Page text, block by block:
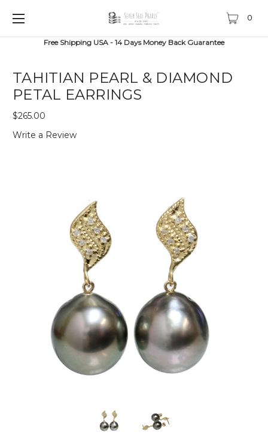
Free Shipping USA - 14 Days Money Back Guarantee
0
TAHITIAN PEARL & DIAMOND
PETAL EARRINGS
$265.00
Write a Review